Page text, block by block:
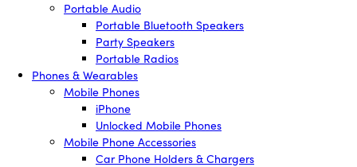
Portable Audio
Portable Bluetooth Speakers
Party Speakers
Portable Radios
Phones & Wearables
Mobile Phones
iPhone
Unlocked Mobile Phones
Mobile Phone Accessories
Car Phone Holders & Chargers